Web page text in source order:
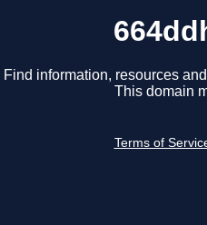
Find information, resources
This domain
Terms of